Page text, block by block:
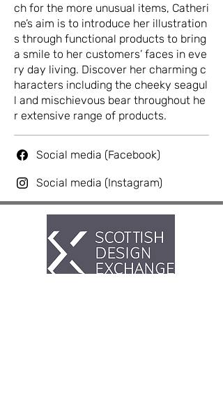
ch for the more unusual items, Catheri
ne’s aim is to introduce her illustration
s through functional products to bring
a smile to her customers’ faces in eve
ry day living. Discover her charming c
haracters including the cheeky seagul
l and mischievous bear throughout he
r extensive range of products.
Social media (Facebook)
Social media (Instagram)